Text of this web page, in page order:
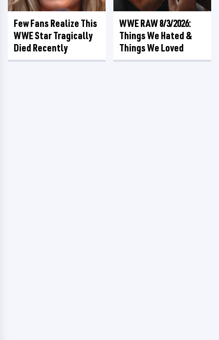
Few Fans Realize This
WWE Star Tragically
Died Recently
WWE RAW 8/3/2026:
Things We Hated &
Things We Loved